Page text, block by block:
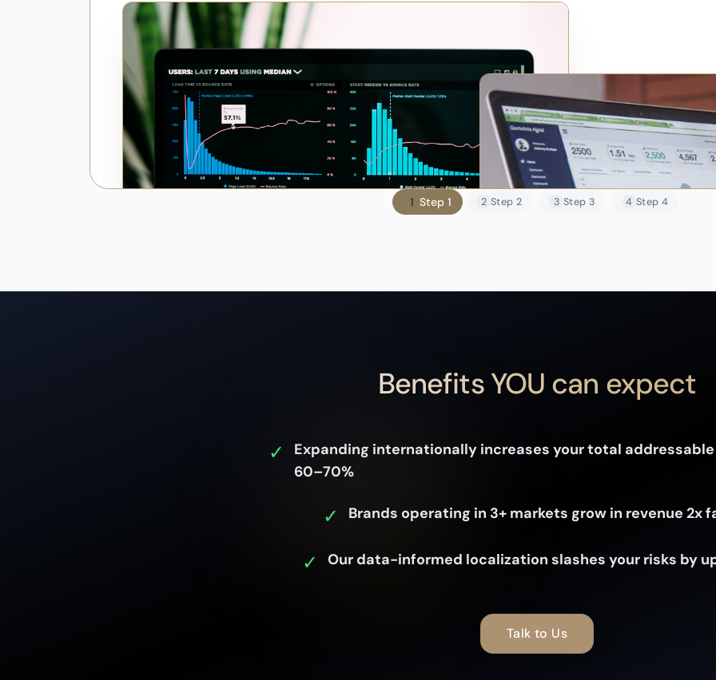
1 Step 1 2 Step 2 3 Step 3 4 Step 4
Benefits YOU can expect
✓
Expanding internationally increases your total
60–70%
✓ Brands operating in 3+ markets grow in revenue 2x
✓ Our data-informed localization slashes your risks by
Talk to Us